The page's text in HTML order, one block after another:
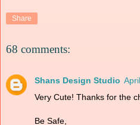
Share
68 comments:
Shans Design Studio
Very Cute! Thanks for the
Be Safe,